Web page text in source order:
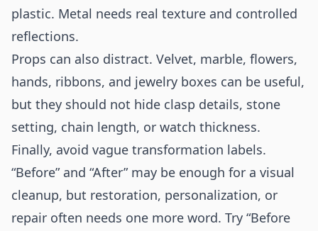
plastic. Metal needs real texture and controlled
reflections.
Props can also distract. Velvet, marble, flowers,
hands, ribbons, and jewelry boxes can be useful,
but they should not hide clasp details, stone
setting, chain length, or watch thickness.
Finally, avoid vague transformation labels.
“Before” and “After” may be enough for a visual
cleanup, but restoration, personalization, or
repair often needs one more word. Try “Before